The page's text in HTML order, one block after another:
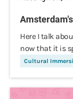
Here I talk
now that it is
Cultural